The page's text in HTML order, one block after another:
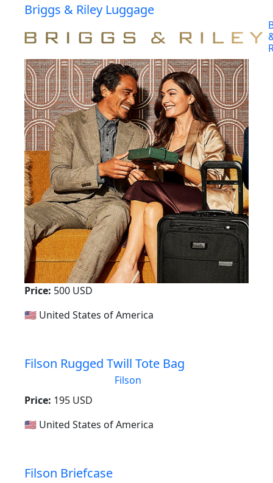
Briggs & Riley Luggage
Price: 500 USD
🇺🇸 United States of America
Filson Rugged Twill Tote Bag
Filson
Price: 195 USD
🇺🇸 United States of America
Filson Briefcase